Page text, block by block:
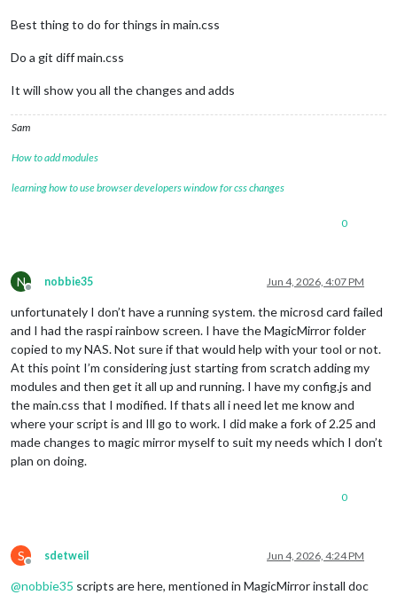
Best thing to do for things in main.css
Do a git diff main.css
It will show you all the changes and adds
Sam
How to add modules
learning how to use browser developers window for css changes
0
N
Offline
nobbie35 Jun 4, 2026, 4:07 PM
unfortunately I don’t have a running system. the microsd card failed
and I had the raspi rainbow screen. I have the MagicMirror folder
copied to my NAS. Not sure if that would help with your tool or not.
At this point I’m considering just starting from scratch adding my
modules and then get it all up and running. I have my config.js and
the main.css that I modified. If thats all i need let me know and
where your script is and Ill go to work. I did make a fork of 2.25 and
made changes to magic mirror myself to suit my needs which I don’t
plan on doing.
0
S
Offline
sdetweil Jun 4, 2026, 4:24 PM
@nobbie35 scripts are here, mentioned in MagicMirror install doc